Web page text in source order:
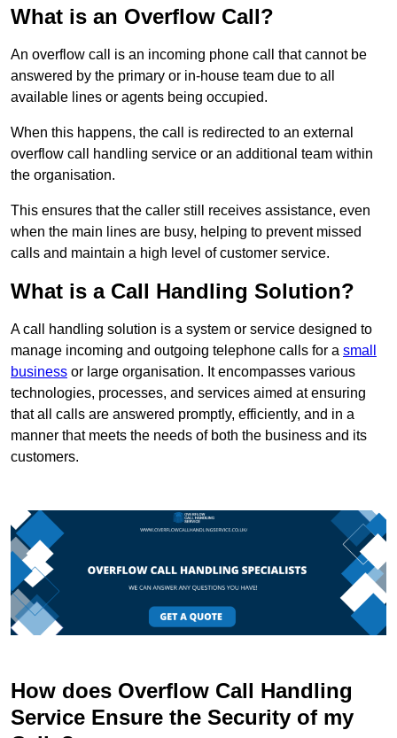
What is an Overflow Call?
An overflow call is an incoming phone call that cannot be
answered by the primary or in-house team due to all
available lines or agents being occupied.
When this happens, the call is redirected to an external
overflow call handling service or an additional team within
the organisation.
This ensures that the caller still receives assistance, even
when the main lines are busy, helping to prevent missed
calls and maintain a high level of customer service.
What is a Call Handling Solution?
A call handling solution is a system or service designed to
manage incoming and outgoing telephone calls for a small
business or large organisation. It encompasses various
technologies, processes, and services aimed at ensuring
that all calls are answered promptly, efficiently, and in a
manner that meets the needs of both the business and its
customers.
How does Overflow Call Handling
Service Ensure the Security of my